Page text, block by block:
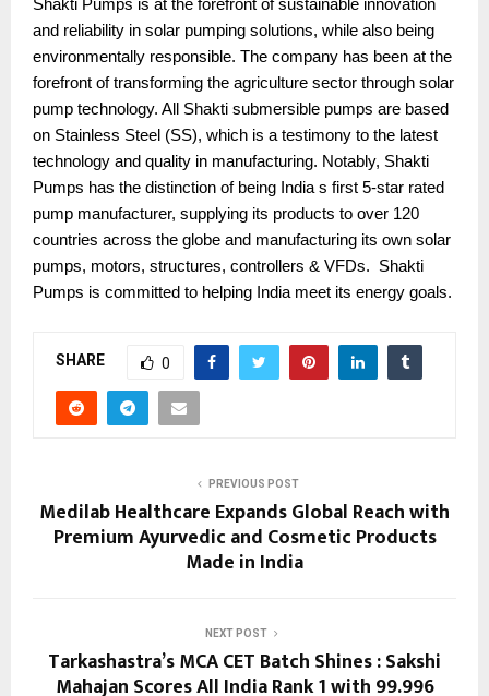
Shakti Pumps is at the forefront of sustainable innovation
and reliability in solar pumping solutions, while also being
environmentally responsible. The company has been at the
forefront of transforming the agriculture sector through solar
pump technology. All Shakti submersible pumps are based
on Stainless Steel (SS), which is a testimony to the latest
technology and quality in manufacturing. Notably, Shakti
Pumps has the distinction of being India s first 5-star rated
pump manufacturer, supplying its products to over 120
countries across the globe and manufacturing its own solar
pumps, motors, structures, controllers & VFDs. Shakti
Pumps is committed to helping India meet its energy goals.
SHARE 0
PREVIOUS POST
Medilab Healthcare Expands Global Reach with
Premium Ayurvedic and Cosmetic Products
Made in India
NEXT POST
Tarkashastra’s MCA CET Batch Shines : Sakshi
Mahajan Scores All India Rank 1 with 99.996